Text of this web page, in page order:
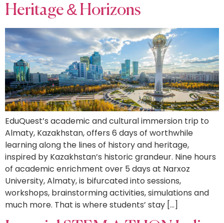
Heritage & Horizons
EduQuest’s academic and cultural immersion trip to
Almaty, Kazakhstan, offers 6 days of worthwhile
learning along the lines of history and heritage,
inspired by Kazakhstan’s historic grandeur. Nine hours
of academic enrichment over 5 days at Narxoz
University, Almaty, is bifurcated into sessions,
workshops, brainstorming activities, simulations and
much more. That is where students’ stay […]